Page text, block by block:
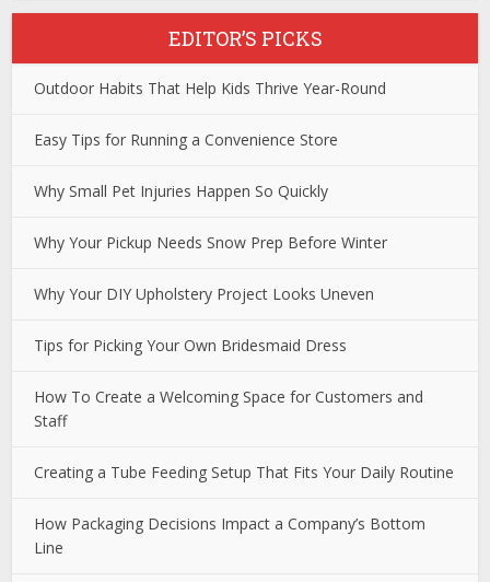
EDITOR’S PICKS
Outdoor Habits That Help Kids Thrive Year-Round
Easy Tips for Running a Convenience Store
Why Small Pet Injuries Happen So Quickly
Why Your Pickup Needs Snow Prep Before Winter
Why Your DIY Upholstery Project Looks Uneven
Tips for Picking Your Own Bridesmaid Dress
How To Create a Welcoming Space for Customers and
Staff
Creating a Tube Feeding Setup That Fits Your Daily Routine
How Packaging Decisions Impact a Company’s Bottom
Line